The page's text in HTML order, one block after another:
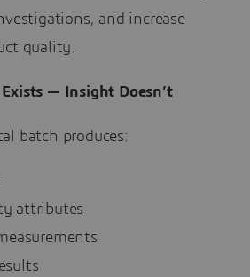
and increase
quality.
— Insight Doesn’t
batch produces:
attributes